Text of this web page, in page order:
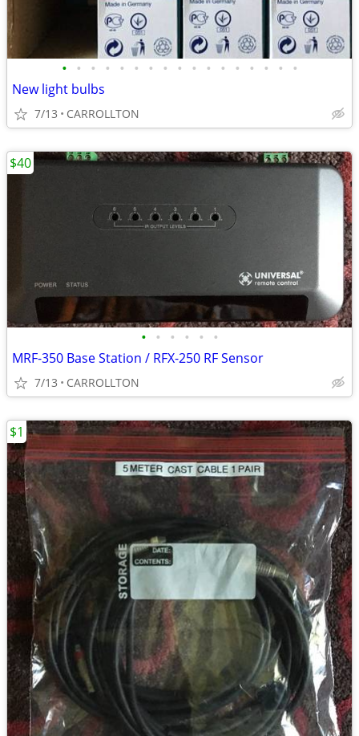
• • • • • • • • • • • • • • • • •
New light bulbs
7/13 CARROLLTON
• • • • • •
MRF-350 Base Station / RFX-250 RF Sensor
7/13 CARROLLTON
$40
$1